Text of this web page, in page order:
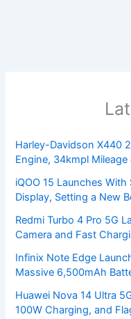
Harley-Davidson X440
Engine, 34kmpl
iQOO 15 Launches With
Display, Setting a New
Redmi Turbo 4 Pro 5G
Camera and Fast
Infinix Note Edge
Massive 6,500mAh
Huawei Nova 14 Ultra
100W Charging, and